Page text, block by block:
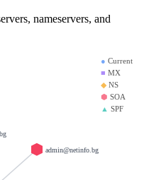
nameservers, and
● Current
■ MX
◆NS
⬢ SOA
▲ SPF
admin@netinfo.bg